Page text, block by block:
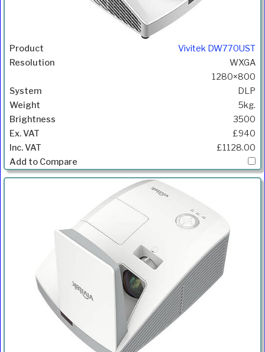
Vivitek DW770UST
WXGA
1280×800
DLP
5kg.
3500
£940
£1128.00